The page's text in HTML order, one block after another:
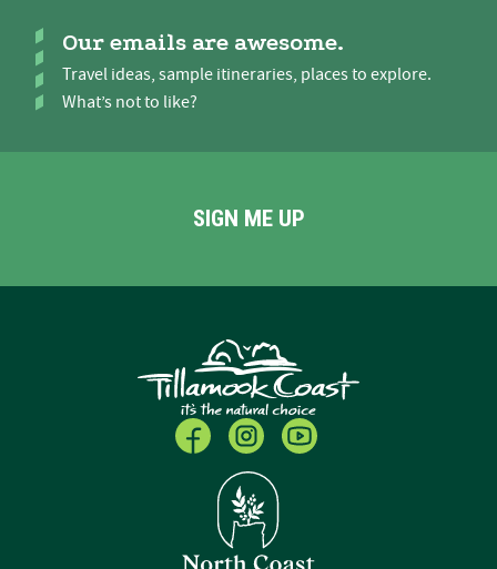
Our emails are awesome.
Travel ideas, sample itineraries, places to explore.
What’s not to like?
SIGN ME UP